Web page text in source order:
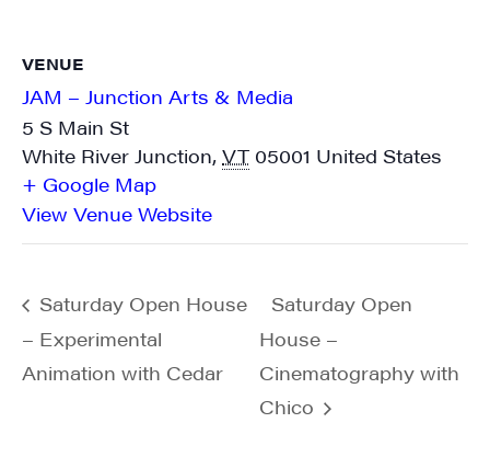
VENUE
JAM – Junction Arts & Media
5 S Main St
White River Junction, VT 05001 United States
+ Google Map
View Venue Website
Saturday Open House
– Experimental
Animation with Cedar
Saturday Open
House –
Cinematography with
Chico
found at the bottom of every email.
Contact.